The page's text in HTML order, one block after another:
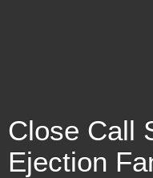
Close Call
Ejection